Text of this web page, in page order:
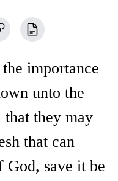
importance
unto the
that they may
that can
God, save it be